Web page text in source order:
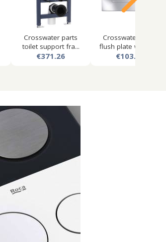
Crosswater parts
toilet support fra...
€371.26
Crosswater mpro
flush plate with du...
€103.50